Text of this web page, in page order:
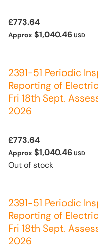
£773.64
Approx $1,040.46 USD
2391-51 Periodic
Reporting of
Fri 18th Sept.
2026
£773.64
Approx $1,040.46 USD
Out of stock
2391-51 Periodic
Reporting of
Fri 18th Sept.
2026